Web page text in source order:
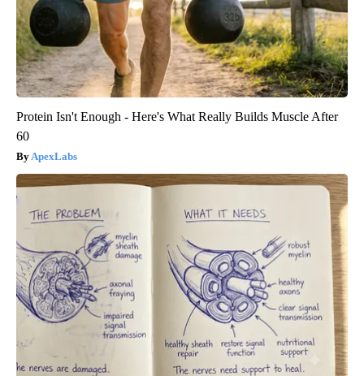
Protein Isn't Enough - Here's What Really Builds Muscle After
60
ApexLabs